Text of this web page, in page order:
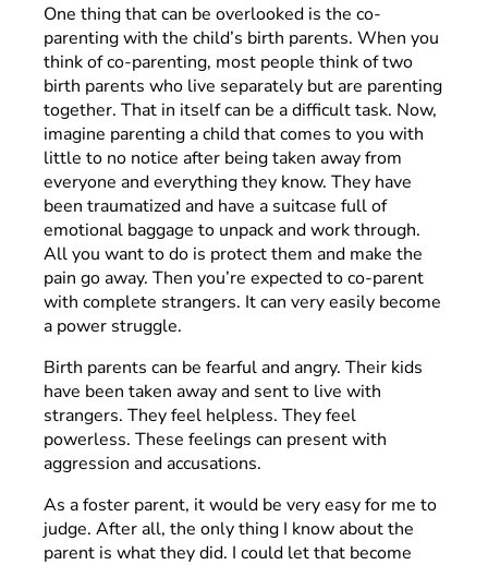
One thing that can be overlooked is the co-
parenting with the child’s birth parents. When you
think of co-parenting, most people think of two
birth parents who live separately but are parenting
together. That in itself can be a difficult task. Now,
imagine parenting a child that comes to you with
little to no notice after being taken away from
everyone and everything they know. They have
been traumatized and have a suitcase full of
emotional baggage to unpack and work through.
All you want to do is protect them and make the
pain go away. Then you’re expected to co-parent
with complete strangers. It can very easily become
a power struggle.
Birth parents can be fearful and angry. Their kids
have been taken away and sent to live with
strangers. They feel helpless. They feel
powerless. These feelings can present with
aggression and accusations.
As a foster parent, it would be very easy for me to
judge. After all, the only thing I know about the
parent is what they did. I could let that become